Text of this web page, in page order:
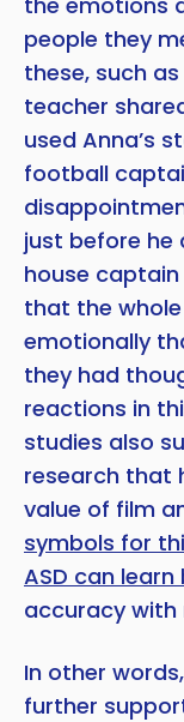
people they
these, such as
teacher
used Anna’s
football
just before he
house
that the
emotionally
they had
reactions in
studies also
research that
value of film
symbols for
ASD can
accuracy with
In other
further support